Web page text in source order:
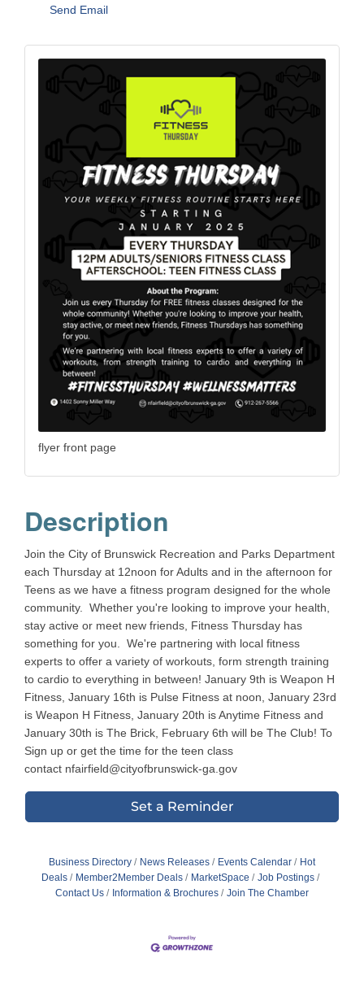
Send Email
flyer front page
Description
Join the City of Brunswick Recreation and Parks Department
each Thursday at 12noon for Adults and in the afternoon for
Teens as we have a fitness program designed for the whole
community. Whether you're looking to improve your health,
stay active or meet new friends, Fitness Thursday has
something for you. We're partnering with local fitness
experts to offer a variety of workouts, form strength training
to cardio to everything in between! January 9th is Weapon H
Fitness, January 16th is Pulse Fitness at noon, January 23rd
is Weapon H Fitness, January 20th is Anytime Fitness and
January 30th is The Brick, February 6th will be The Club! To
Sign up or get the time for the teen class
contact nfairfield@cityofbrunswick-ga.gov
Set a Reminder
Business Directory News Releases Events Calendar
Hot
Deals
Member2Member Deals MarketSpace
Job Postings
Contact Us
Information & Brochures Join The Chamber